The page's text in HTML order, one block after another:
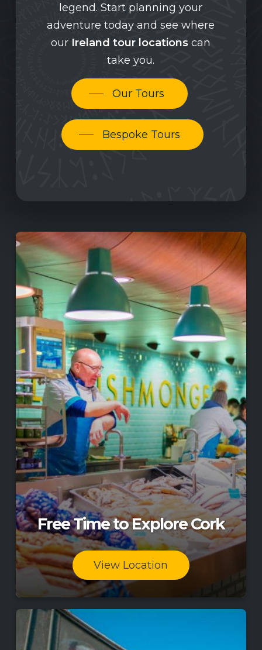
legend. Start planning your
adventure today and see where
our Ireland tour locations can
take you.
Our Tours
Bespoke Tours
Free Time to Explore Cork
View Location